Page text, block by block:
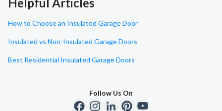
Helpful Articles
How to Choose an Insulated Garage Door
Insulated vs Non-Insulated Garage Doors
Best Residential Insulated Garage Doors
Follow Us On